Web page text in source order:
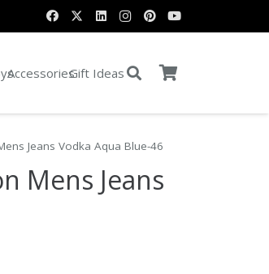
AccessoriesGift Ideas
Jeans Vodka Aqua Blue-46
Mens Jeans